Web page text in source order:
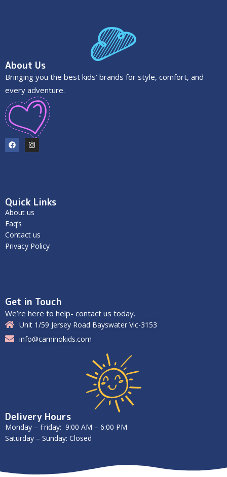
About Us
Bringing you the best kids’ brands for style, comfort, and
every adventure.
Quick Links
About us
Faq’s
Contact us
Privacy Policy
Get in Touch
We’re here to help- contact us today.
Unit 1/59 Jersey Road Bayswater Vic-3153
info@caminokids.com
Delivery Hours
Monday – Friday: 9:00 AM – 6:00 PM
Saturday – Sunday: Closed